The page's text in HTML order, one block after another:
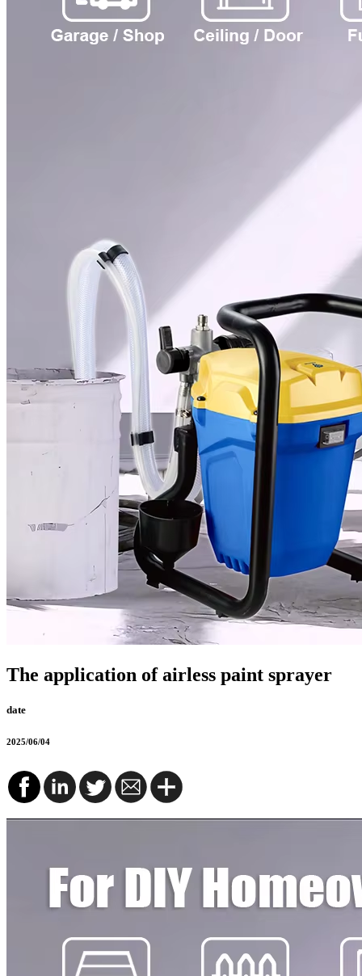
The application of airless paint sprayer
date
2025/06/04